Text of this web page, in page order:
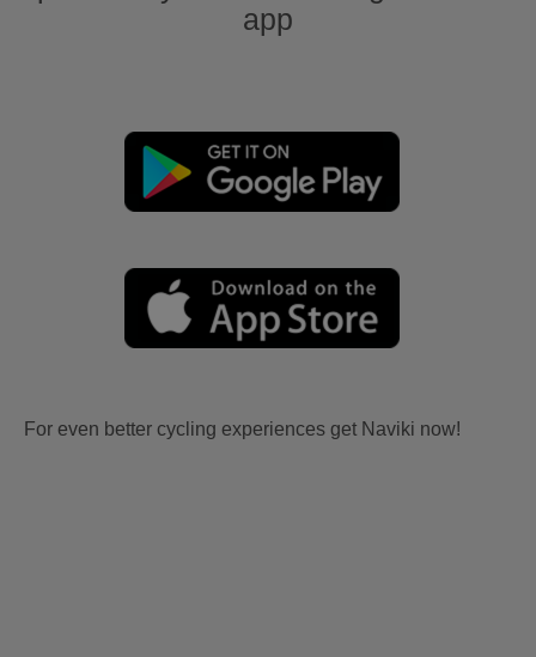
app
For even better cycling experiences get Naviki now!